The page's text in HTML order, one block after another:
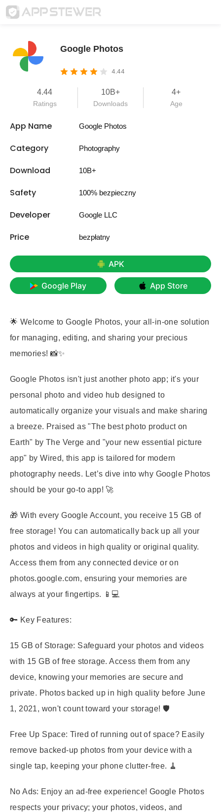
Google Photos
4.44
4.44
Ratings
10B+
Downloads
4+
Age
App Name Google Photos
Category Photography
Download 10B+
Safety 100% bezpieczny
Developer Google LLC
Price bezpłatny
APK
Google Play App Store
🌟 Welcome to Google Photos, your all-in-one solution
for managing, editing, and sharing your precious
memories! 📸✨
Google Photos isn't just another photo app; it's your
personal photo and video hub designed to
automatically organize your visuals and make sharing
a breeze. Praised as "The best photo product on
Earth" by The Verge and "your new essential picture
app" by Wired, this app is tailored for modern
photography needs. Let’s dive into why Google Photos
should be your go-to app! 🚀
🎁 With every Google Account, you receive 15 GB of
free storage! You can automatically back up all your
photos and videos in high quality or original quality.
Access them from any connected device or on
photos.google.com, ensuring your memories are
always at your fingertips. 📱💻
🔑 Key Features:
15 GB of Storage: Safeguard your photos and videos
with 15 GB of free storage. Access them from any
device, knowing your memories are secure and
private. Photos backed up in high quality before June
1, 2021, won't count toward your storage! 🛡️
Free Up Space: Tired of running out of space? Easily
remove backed-up photos from your device with a
single tap, keeping your phone clutter-free. 🧹
No Ads: Enjoy an ad-free experience! Google Photos
respects your privacy; your photos, videos, and